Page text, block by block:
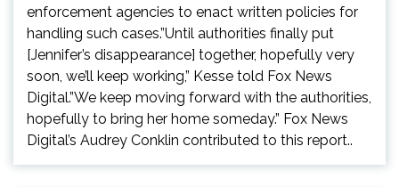
enforcement agencies to enact written policies for
handling such cases.”Until authorities finally put
[Jennifer’s disappearance] together, hopefully very
soon, we’ll keep working,” Kesse told Fox News
Digital.”We keep moving forward with the authorities,
hopefully to bring her home someday.” Fox News
Digital’s Audrey Conklin contributed to this report..